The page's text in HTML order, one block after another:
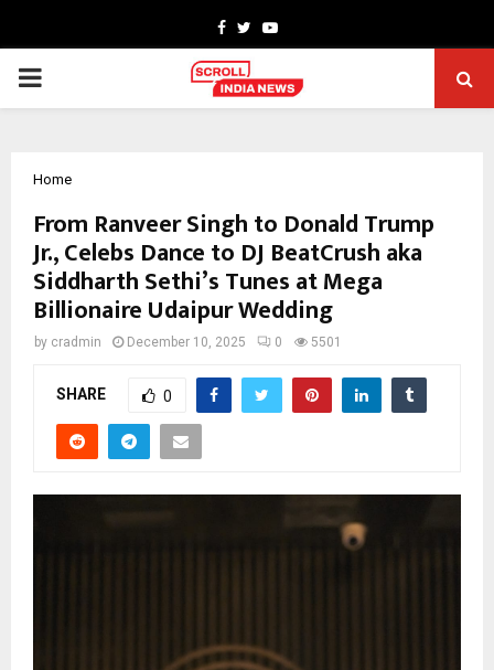
Facebook
TwitterYoutube
PRIMARY
Home
From Ranveer Singh to Donald Trump
Jr., Celebs Dance to DJ BeatCrush aka
Siddharth Sethi’s Tunes at Mega
Billionaire Udaipur Wedding
by cradmin December 10, 2025 0 5501
SHARE 0